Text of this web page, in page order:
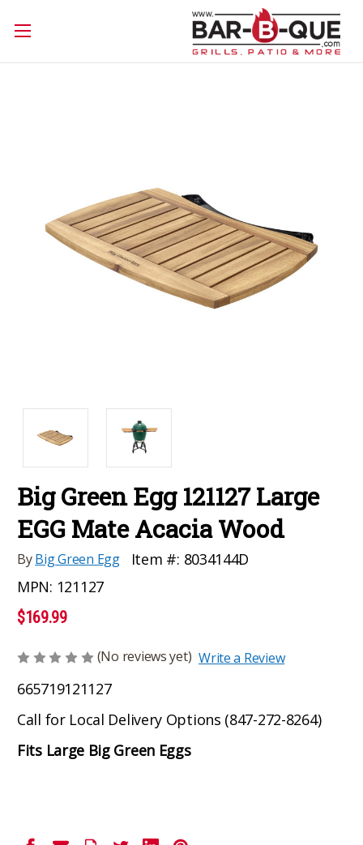
Big Green Egg 121127 Large
EGG Mate Acacia Wood
ByBig Green Egg Item #: 8034144D
MPN: 121127
$169.99
(No reviews yet) Write a Review
665719121127
Call for Local Delivery Options (847-272-8264)
Fits Large Big Green Eggs